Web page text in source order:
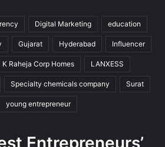
Digital Marketing education
Gujarat Hyderabad Influencer
K Raheja Corp Homes LANXESS
Specialty chemicals company Surat
young entrepreneur
Entrepreneurs’